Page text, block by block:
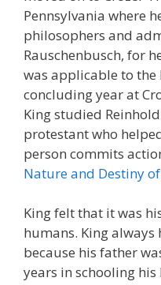
Pennsylvania where
philosophers and
Rauschenbusch, for
was applicable to the
concluding year at
King studied
protestant who
person commits
Nature and Destiny
King felt that it was
humans. King
because his father
years in schooling